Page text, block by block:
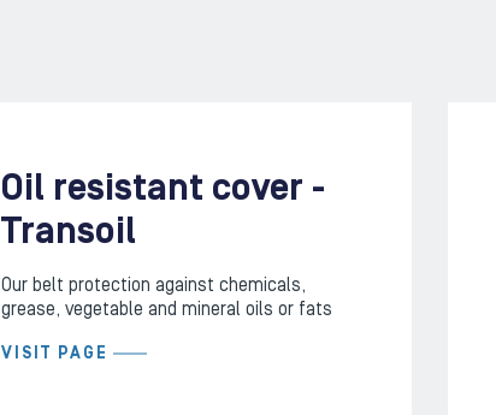
Oil resistant cover -
Transoil
Our belt protection against chemicals,
grease, vegetable and mineral oils or fats
VISIT PAGE